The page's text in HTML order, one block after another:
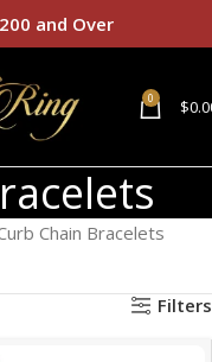
0 $
Chain Bracelets
Filters
and Over